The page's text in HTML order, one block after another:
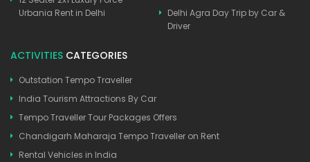
Urbania Rent in Delhi
Delhi Agra Day Trip by Car &
Driver
ACTIVITIES CATEGORIES
Outstation Tempo Traveller
India Tourism Attractions By Car
Tempo Traveller Tour Packages Offers
Chandigarh Maharaja Tempo Traveller on Rent
Rental Vehicles in India